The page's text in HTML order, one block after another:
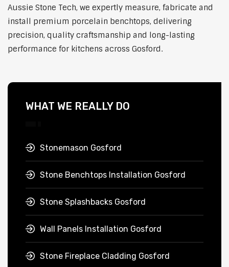
Aussie Stone Tech, we expertly measure, fabricate and
install premium porcelain benchtops, delivering
precision, quality craftsmanship and long-lasting
performance for kitchens across Gosford.
WHAT WE REALLY DO
Stonemason Gosford
Stone Benchtops Installation Gosford
Stone Splashbacks Gosford
Wall Panels Installation Gosford
Stone Fireplace Cladding Gosford